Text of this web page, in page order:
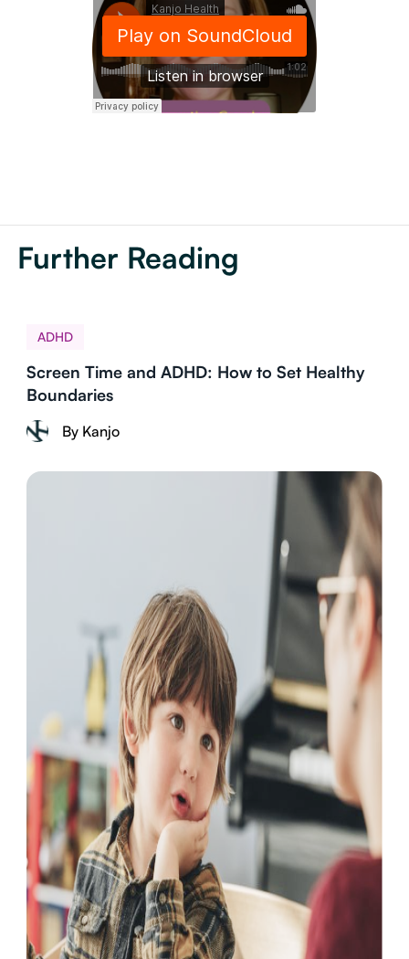
Further Reading
ADHD
Screen Time and ADHD: How to Set Healthy
Boundaries
By Kanjo